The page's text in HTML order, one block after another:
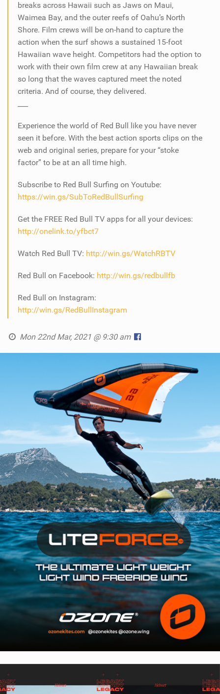
breaks across Hawaii such as Jaws on Maui,
Waimea Bay, and the outer reefs of Oahu’s North
Shore. Film crews will be on-hand to capture the
action when the surf shows a sustained 15-foot
Hawaiian wave height. Competitors had the option to
work with their own film crew at any Hawaiian break
so long that the waves captured meet the noted
criteria. And of course, they delivered.
Experience the world of Red Bull like you have never
seen it before. With the best action sports clips on the
web and original series, prepare for your “stoke
factor” to be at an all time high.
Subscribe to Red Bull Surfing on Youtube:
https://win.gs/SubToRedBullSurfing
Get the FREE Red Bull TV apps for all your devices:
http://onelink.to/yfbct7
Watch Red Bull TV: http://win.gs/WatchRBTV
Red Bull on Facebook: http://win.gs/redbullfb
Red Bull on Instagram:
http://win.gs/RedBullInstagram
Mon 22nd Mar, 2021 @ 9:30 am